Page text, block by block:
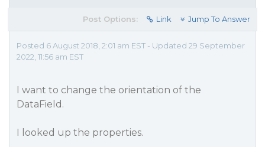
Post Options: Link Jump To Answer
Posted 6 August 2018, 2:01 am EST - Updated 29 September
2022, 11:56 am EST
I want to change the orientation of the
DataField.
I looked up the properties.